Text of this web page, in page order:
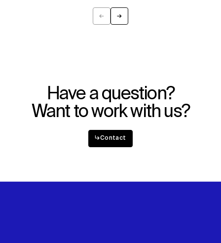
← →
Have a question?
Want to work with us?
↳Contact